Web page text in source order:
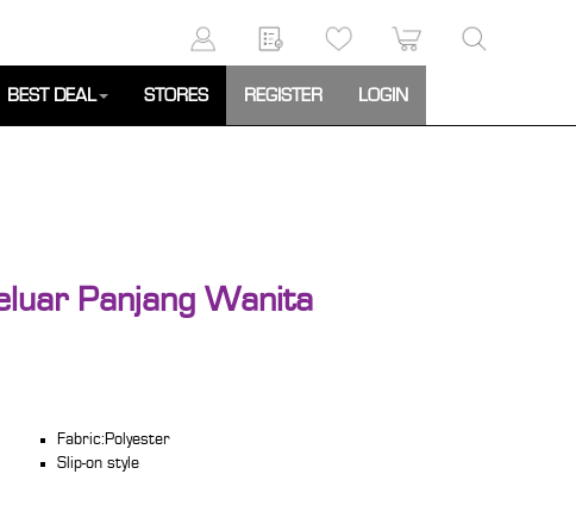
BEST DEAL STORES REGISTER LOGIN
Panjang Wanita
Fabric:Polyester
Slip-on style